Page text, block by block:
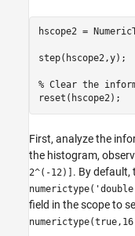
hscope2 =
step(hscope2,y);
% Clear the
First, analyze the
the histogram,
2^(-12)] . By default,
field in the scope to